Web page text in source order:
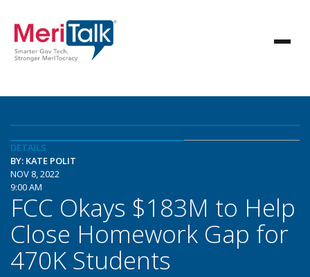
DETAILS
BY: KATE POLIT
NOV 8, 2022
9:00 AM
FCC Okays $183M to Help
Close Homework Gap for
470K Students